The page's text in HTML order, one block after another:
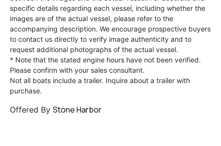
specific details regarding each vessel, including whether the
images are of the actual vessel, please refer to the
accompanying description. We encourage prospective buyers
to contact us directly to verify image authenticity and to
request additional photographs of the actual vessel.
* Note that the stated engine hours have not been verified.
Please confirm with your sales consultant.
Not all boats include a trailer. Inquire about a trailer with
purchase.
Offered By Stone Harbor